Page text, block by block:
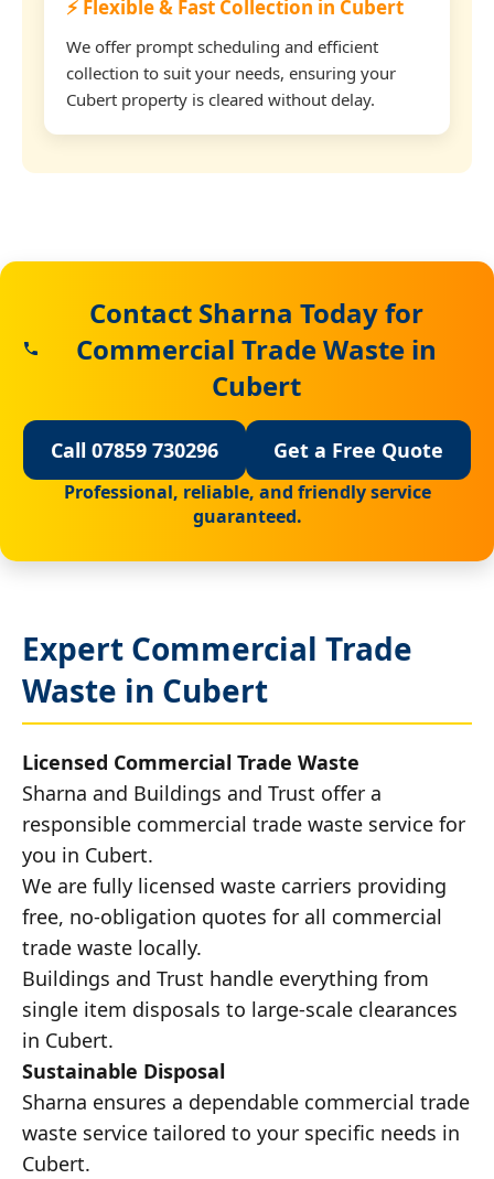
⚡ Flexible & Fast Collection in Cubert
We offer prompt scheduling and efficient
collection to suit your needs, ensuring your
Cubert property is cleared without delay.
Contact Sharna Today for
Commercial Trade Waste in
Cubert
Call 07859 730296 Get a Free Quote
Professional, reliable, and friendly service
guaranteed.
Expert Commercial Trade
Waste in Cubert
Licensed Commercial Trade Waste
Sharna and Buildings and Trust offer a
responsible commercial trade waste service for
you in Cubert.
We are fully licensed waste carriers providing
free, no-obligation quotes for all commercial
trade waste locally.
Buildings and Trust handle everything from
single item disposals to large-scale clearances
in Cubert.
Sustainable Disposal
Sharna ensures a dependable commercial trade
waste service tailored to your specific needs in
Cubert.